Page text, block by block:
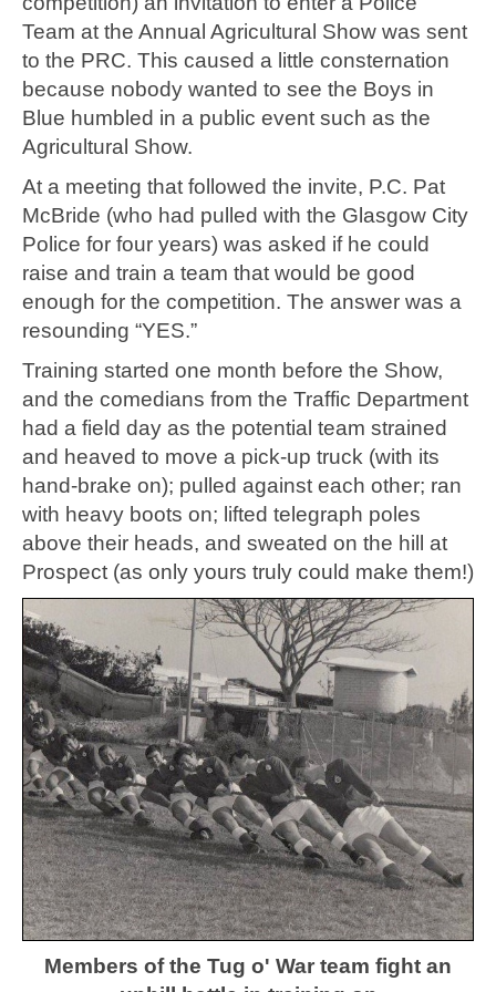
Team at the Annual Agricultural Show was sent
to the PRC. This caused a little consternation
because nobody wanted to see the Boys in
Blue humbled in a public event such as the
Agricultural Show.
At a meeting that followed the invite, P.C. Pat
McBride (who had pulled with the Glasgow City
Police for four years) was asked if he could
raise and train a team that would be good
enough for the competition. The answer was a
resounding “YES.”
Training started one month before the Show,
and the comedians from the Traffic Department
had a field day as the potential team strained
and heaved to move a pick-up truck (with its
hand-brake on); pulled against each other; ran
with heavy boots on; lifted telegraph poles
above their heads, and sweated on the hill at
Prospect (as only yours truly could make them!)
Members of the Tug o' War team fight an